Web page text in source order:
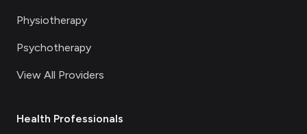
Physiotherapy
Psychotherapy
View All Providers
Health Professionals